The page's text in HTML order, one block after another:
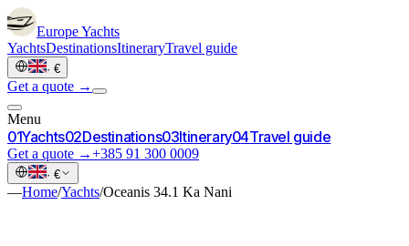
EuropeYachts
YachtsDestinationsItineraryTravel guide
· €
Get a quote →
Menu
01Yachts02Destinations03Itinerary04Travel guide
Get a quote →+385 91 300 0009
· €
—Home/Yachts/Oceanis 34.1 Ka Nani